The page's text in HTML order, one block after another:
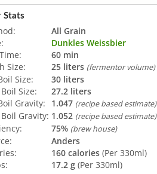
Stats
All Grain
Dunkles Weissbier
60 min
Size:
25 liters (fermentor volume)
Size:
30 liters
Size:
27.2 liters
Gravity:
1.047 (recipe based estimate)
Boil Gravity: 1.052 (recipe based estimate)
75% (brew house)
Anders
160 calories (Per 330ml)
17.2 g (Per 330ml)